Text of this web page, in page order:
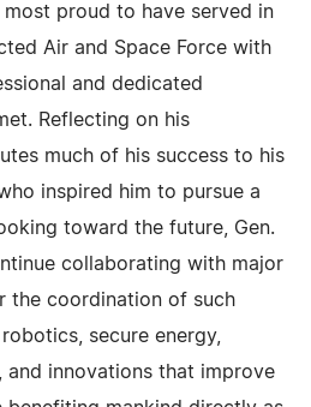
proud to have served in
Air and Space Force with
and dedicated
Reflecting on his
much of his success to his
inspired him to pursue a
toward the future, Gen.
collaborating with major
the coordination of such
secure energy,
and innovations that improve